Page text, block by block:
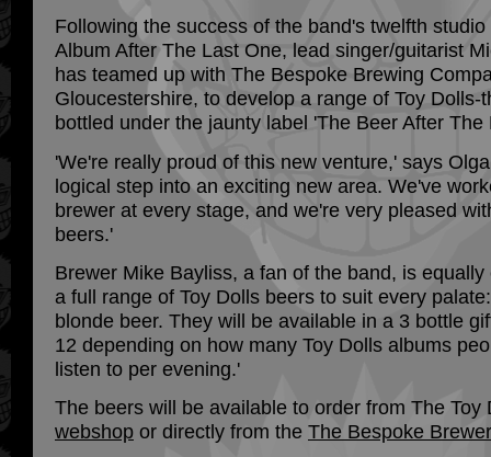
Following the success of the band's twelfth
Album After The Last One, lead singer/guitarist
has teamed up with The Bespoke Brewing
Gloucestershire, to develop a range of Toy Dolls-
bottled under the jaunty label 'The Beer After The
'We're really proud of this new venture,' says
logical step into an exciting new area. We've
brewer at every stage, and we're very pleased
beers.'
Brewer Mike Bayliss, a fan of the band, is
a full range of Toy Dolls beers to suit every
blonde beer. They will be available in a 3 bottle
12 depending on how many Toy Dolls albums
listen to per evening.'
The beers will be available to order from The Toy
webshop or directly from the The Bespoke